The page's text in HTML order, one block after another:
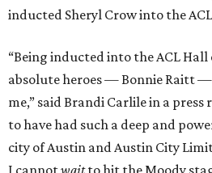
inducted Sheryl Crow into the
“Being inducted into the ACL Hall
absolute heroes — Bonnie Raitt
me,” said Brandi Carlile in a press
to have had such a deep and
city of Austin and Austin City